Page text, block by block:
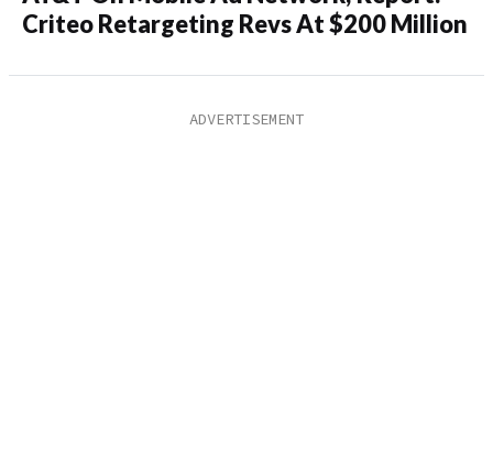
Criteo Retargeting Revs At $200 Million